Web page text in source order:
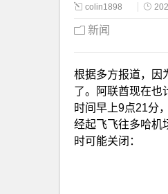
colin1898
新闻
根据多方报道，因
了。阿联酋现在也
时间早上9点21分
经起飞飞往多哈机
时可能关闭：